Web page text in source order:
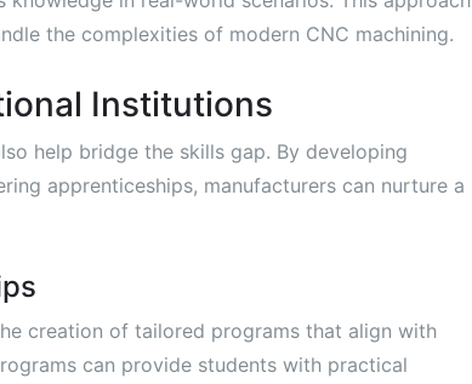
the complexities of modern CNC machining.
Institutions
help bridge the skills gap. By developing
apprenticeships, manufacturers can nurture a
creation of tailored programs that align with
can provide students with practical